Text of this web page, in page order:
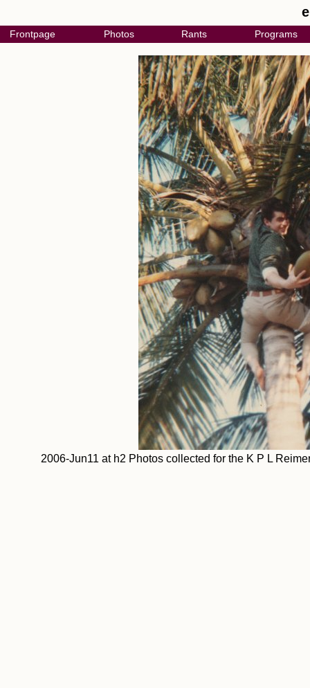
Frontpage Photos Rants Programs
2006-Jun11 at h2 Photos collected for the K P L